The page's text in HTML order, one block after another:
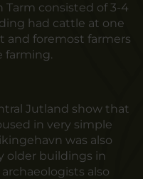
Tarm consisted of 3-4
had cattle at one
and foremost farmers
farming.
Jutland show that
in very simple
was also
older buildings in
also